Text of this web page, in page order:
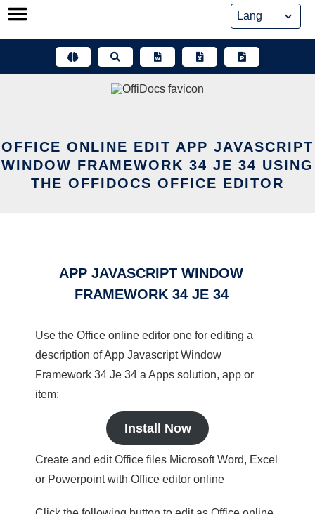
Skip
OFFICE ONLINE EDIT APP JAVASCRIPT
WINDOW FRAMEWORK 34 JE 34 USING
THE OFFIDOCS OFFICE EDITOR
APP JAVASCRIPT WINDOW
FRAMEWORK 34 JE 34
Use the Office online editor one for editing a
description of App Javascript Window
Framework 34 Je 34 a Apps solution, app or
item:
Install Now
Create and edit Office files Microsoft Word, Excel
or Powerpoint with Office editor online